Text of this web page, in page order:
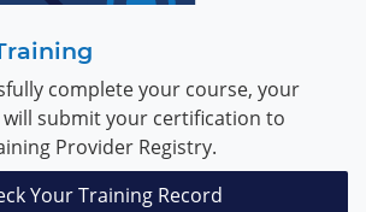
complete your course, your
submit your certification to
Provider Registry.
Your Training Record